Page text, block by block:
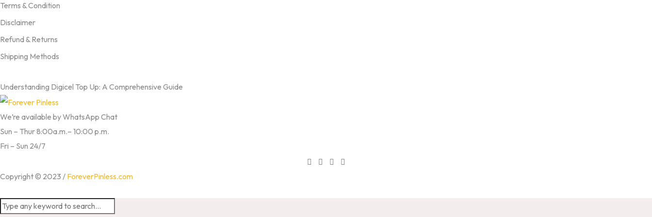
Terms & Condition
Disclaimer
Refund & Returns
Shipping Methods
Understanding Digicel Top Up: A Comprehensive Guide
We’re available by WhatsApp Chat
Sun – Thur 8:00a.m.– 10:00 p.m.
Fri – Sun 24/7
Copyright © 2023 / ForeverPinless.com